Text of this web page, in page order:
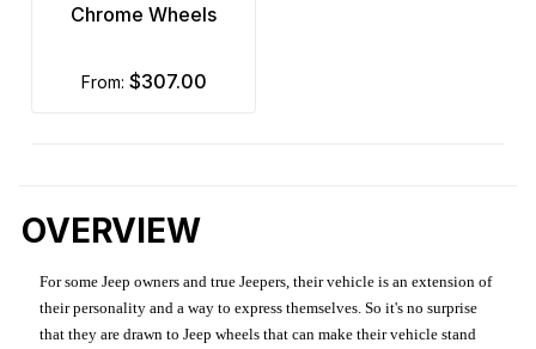
Chrome Wheels
from: $307.00
OVERVIEW
For some Jeep owners and true Jeepers, their vehicle is an extension of
their personality and a way to express themselves. So it's no surprise
that they are drawn to Jeep wheels that can make their vehicle stand